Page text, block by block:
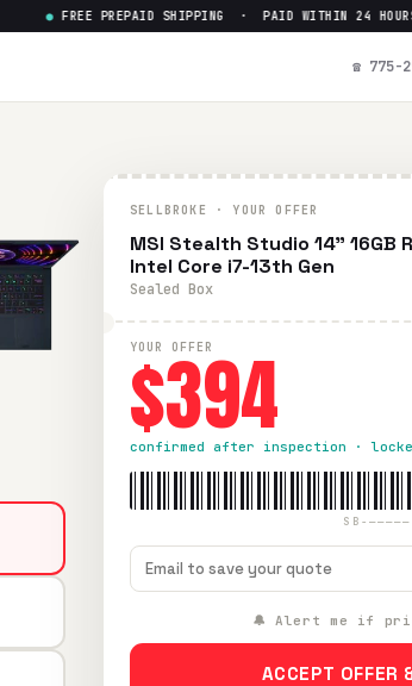
4060 Intel Core i7-
FREE PREPAID SHIPPING · PAID WITHIN 24 HOURS
☎ 775-
SELLBROKE · YOUR OFFER
MSI Stealth Studio 14" 16GB
Intel Core i7-13th Gen
Sealed Box
YOUR OFFER
$394
confirmed after inspection ·
SB-—————
🔔 Alert me if
ACCEPT OFFER